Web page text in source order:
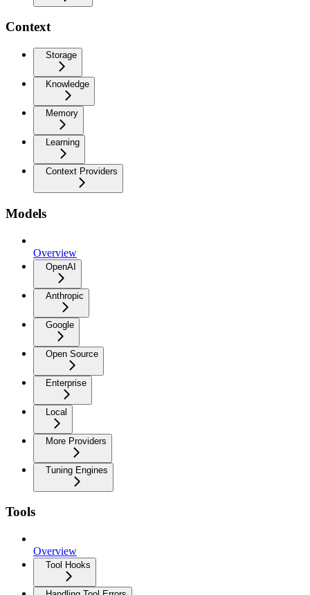
Context
Storage
Knowledge
Memory
Learning
Context Providers
Models
Overview
OpenAI
Anthropic
Google
Open Source
Enterprise
Local
More Providers
Tuning Engines
Tools
Overview
Tool Hooks